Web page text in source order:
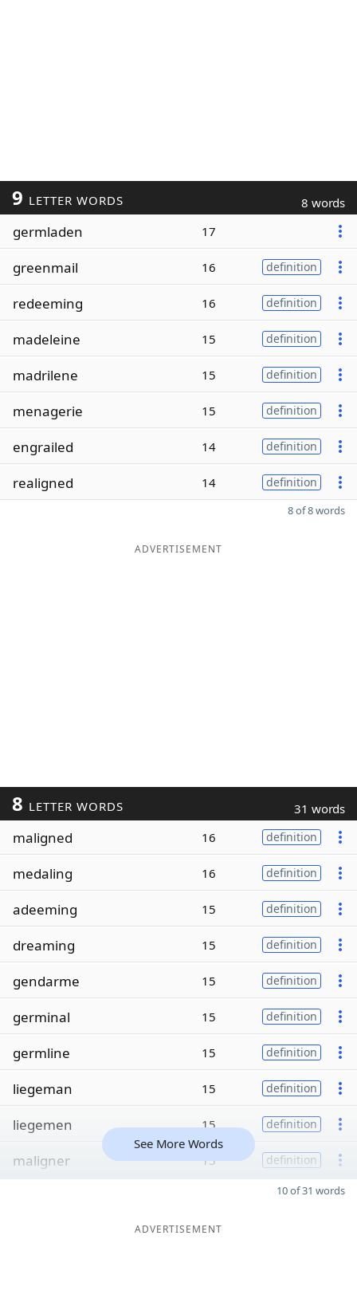
9 LETTER WORDS 8 words
germladen 17
greenmail 16 definition
redeeming 16 definition
madeleine 15 definition
madrilene 15 definition
menagerie 15 definition
engrailed 14 definition
realigned 14 definition
8 of 8 words
ADVERTISEMENT
8 LETTER WORDS 31 words
maligned 16 definition
medaling 16 definition
adeeming 15 definition
dreaming 15 definition
gendarme 15 definition
germinal 15 definition
germline 15 definition
liegeman 15 definition
liegemen 15 definition
maligner 15 definition
See More Words
10 of 31 words
ADVERTISEMENT